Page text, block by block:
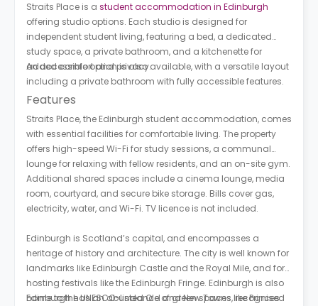
Straits Place is a student accommodation in Edinburgh
offering studio options. Each studio is designed for
independent student living, featuring a bed, a dedicated
study space, a private bathroom, and a kitchenette for
added comfort and privacy.
An accessible option is also available, with a versatile layout
including a private bathroom with fully accessible features.
Features
Straits Place, the Edinburgh student accommodation, comes
with essential facilities for comfortable living. The property
offers high-speed Wi-Fi for study sessions, a communal
lounge for relaxing with fellow residents, and an on-site gym.
Additional shared spaces include a cinema lounge, media
room, courtyard, and secure bike storage. Bills cover gas,
electricity, water, and Wi-Fi. TV licence is not included.
Edinburgh is Scotland’s capital, and encompasses a
heritage of history and architecture. The city is well known for
landmarks like Edinburgh Castle and the Royal Mile, and for
hosting festivals like the Edinburgh Fringe. Edinburgh is also
home to the UNESCO-listed Old and New Towns, recognised
Edinburgh has an abundance of green spaces like Princes